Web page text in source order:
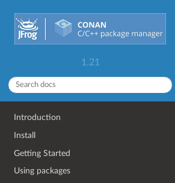
1.21
Introduction
Install
Getting Started
Using packages